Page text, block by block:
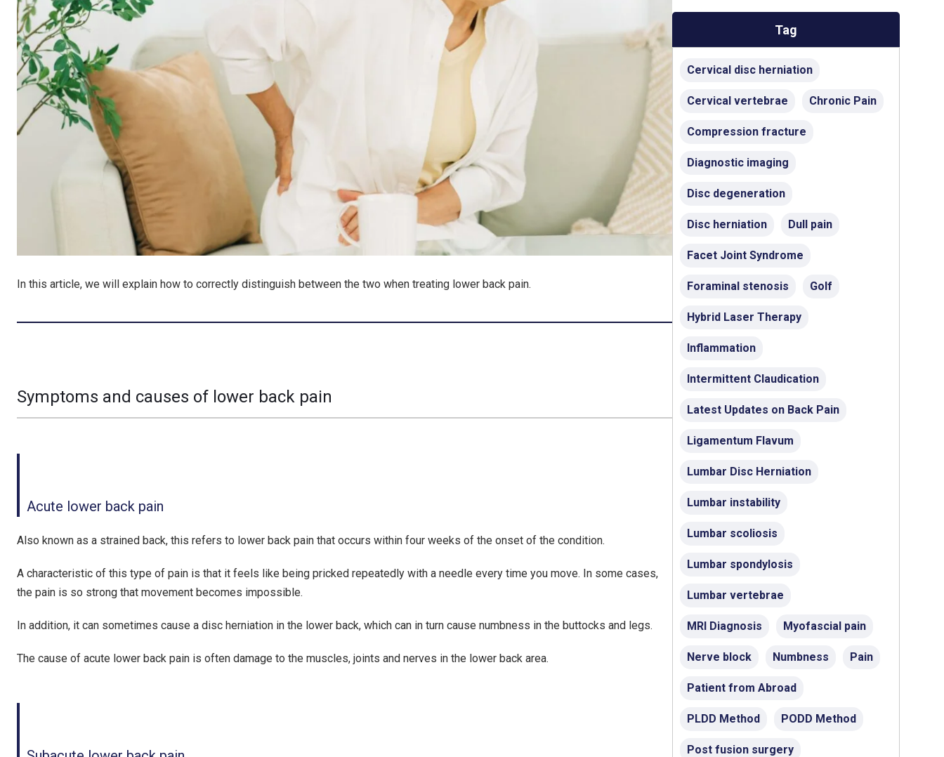
In this article, we will explain how to correctly distinguish between the two when treating lower back pain.
Symptoms and causes of lower back pain
Acute lower back pain
Also known as a strained back, this refers to lower back pain that occurs within four weeks of the onset of the condition.
A characteristic of this type of pain is that it feels like being pricked repeatedly with a needle every time you move. In some cases,
the pain is so strong that movement becomes impossible.
In addition, it can sometimes cause a disc herniation in the lower back, which can in turn cause numbness in the buttocks and legs.
The cause of acute lower back pain is often damage to the muscles, joints and nerves in the lower back area.
Tag
Cervical disc herniation
Cervical vertebrae Chronic Pain
Compression fracture
Diagnostic imaging
Disc degeneration
Disc herniation Dull pain
Facet Joint Syndrome
Foraminal stenosis Golf
Hybrid Laser Therapy
Inflammation
Intermittent Claudication
Latest Updates on Back Pain
Ligamentum Flavum
Lumbar Disc Herniation
Lumbar instability
Lumbar scoliosis
Lumbar spondylosis
Lumbar vertebrae
MRI Diagnosis Myofascial pain
Nerve block Numbness Pain
Patient from Abroad
PLDD Method PODD Method
Post fusion surgery